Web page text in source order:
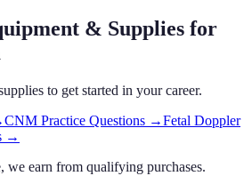
& Supplies for
to get started in your career.
CNM Practice Questions →Fetal Doppler
→
we earn from qualifying purchases.